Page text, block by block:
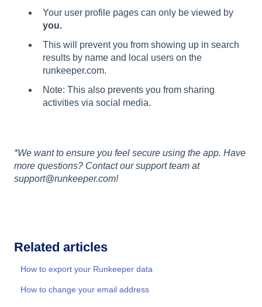
Your user profile pages can only be viewed by
you.
This will prevent you from showing up in search
results by name and local users on the
runkeeper.com.
Note: This also prevents you from sharing
activities via social media.
*We want to ensure you feel secure using the app. Have
more questions? Contact our support team at
support@runkeeper.com!
Related articles
How to export your Runkeeper data
How to change your email address